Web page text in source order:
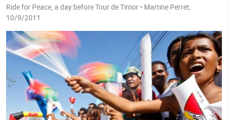
Ride for Peace, a day before Tour de Timor • Martine Perret,
10/9/2011